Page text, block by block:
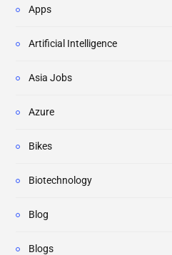
Apps
Artificial Intelligence
Asia Jobs
Azure
Bikes
Biotechnology
Blog
Blogs